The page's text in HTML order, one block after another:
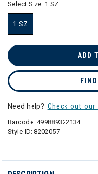
Select Size: 1 SZ
1 SZ
ADD
Need help? Check out our
Barcode: 499889322134
Style ID:8202057